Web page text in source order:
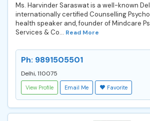
Ms. Harvinder Saraswat is a well-known
internationally certified Counselling
health speaker and, founder of Mindcare
Services & Co... Read More
Ph: 9891505501
Delhi, 110075
View Profile Email Me Favorite